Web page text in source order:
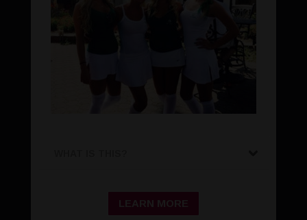
LEARN MORE